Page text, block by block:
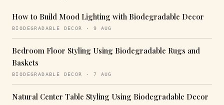
How to Build Mood Lighting with Biodegradable Decor
BIODEGRADABLE DECOR · 9 AUG
Bedroom Floor Styling Using Biodegradable Rugs and
Baskets
BIODEGRADABLE DECOR · 7 AUG
Natural Center Table Styling Using Biodegradable Decor